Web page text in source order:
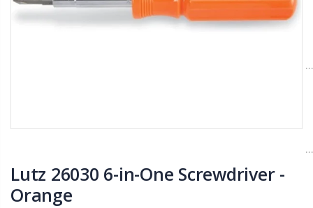
Lutz 26030 6-in-One Screwdriver -
Orange
$11.25 $27.50